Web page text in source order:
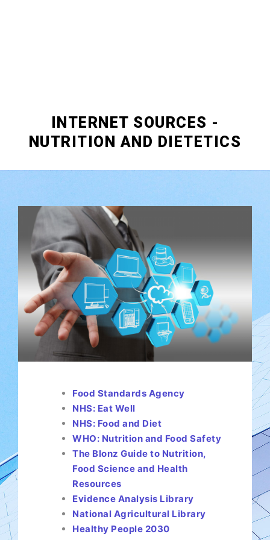
INTERNET SOURCES -
NUTRITION AND DIETETICS
Food Standards Agency
NHS: Eat Well
NHS: Food and Diet
WHO: Nutrition and Food Safety
The Blonz Guide to Nutrition,
Food Science and Health
Resources
Evidence Analysis Library
National Agricultural Library
Healthy People 2030